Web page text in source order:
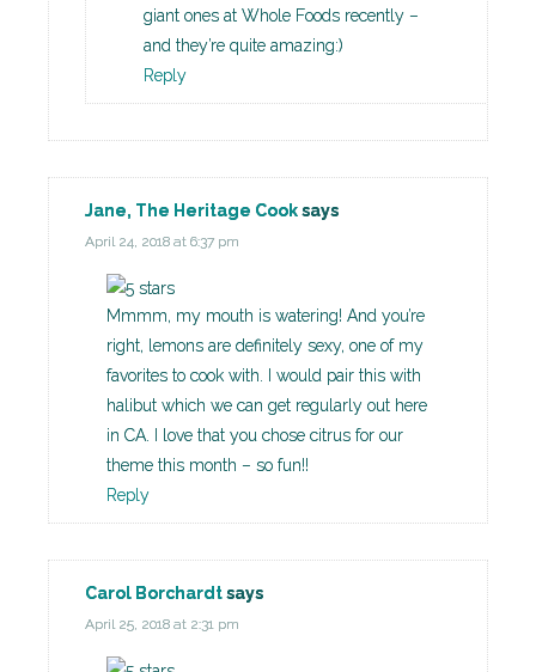
giant ones at Whole Foods recently –
and they’re quite amazing:)
Reply
Jane, The Heritage Cooksays
April 24, 2018 at 6:37 pm
Mmmm, my mouth is watering! And you’re
right, lemons are definitely sexy, one of my
favorites to cook with. I would pair this with
halibut which we can get regularly out here
in CA. I love that you chose citrus for our
theme this month – so fun!!
Reply
Carol Borchardtsays
April 25, 2018 at 2:31 pm